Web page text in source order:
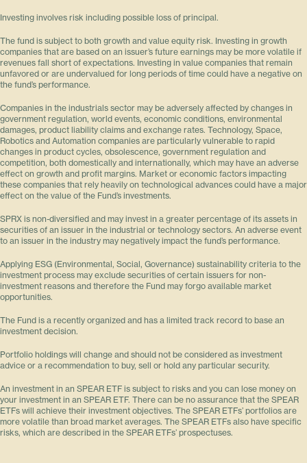
Investing involves risk including possible loss of principal.
The fund is subject to both growth and value equity risk. Investing in growth
companies that are based on an issuer’s future earnings may be more volatile if
revenues fall short of expectations. Investing in value companies that remain
unfavored or are undervalued for long periods of time could have a negative on
the fund’s performance.
Companies in the industrials sector may be adversely affected by changes in
government regulation, world events, economic conditions, environmental
damages, product liability claims and exchange rates. Technology, Space,
Robotics and Automation companies are particularly vulnerable to rapid
changes in product cycles, obsolescence, government regulation and
competition, both domestically and internationally, which may have an adverse
effect on growth and profit margins. Market or economic factors impacting
these companies that rely heavily on technological advances could have a major
effect on the value of the Fund’s investments.
SPRX is non-diversified and may invest in a greater percentage of its assets in
securities of an issuer in the industrial or technology sectors. An adverse event
to an issuer in the industry may negatively impact the fund’s performance.
Applying ESG (Environmental, Social, Governance) sustainability criteria to the
investment process may exclude securities of certain issuers for non-
investment reasons and therefore the Fund may forgo available market
opportunities.
The Fund is a recently organized and has a limited track record to base an
investment decision.
Portfolio holdings will change and should not be considered as investment
advice or a recommendation to buy, sell or hold any particular security.
An investment in an SPEAR ETF is subject to risks and you can lose money on
your investment in an SPEAR ETF. There can be no assurance that the SPEAR
ETFs will achieve their investment objectives. The SPEAR ETFs’ portfolios are
more volatile than broad market averages. The SPEAR ETFs also have specific
risks, which are described in the SPEAR ETFs’ prospectuses.